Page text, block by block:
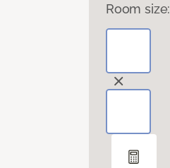
Room size: